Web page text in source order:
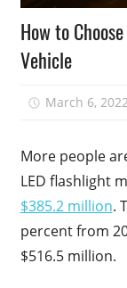
How to
Vehicle
March 6, 2022
More people
LED flashlight
$385.2 million.
percent from
$516.5 million.